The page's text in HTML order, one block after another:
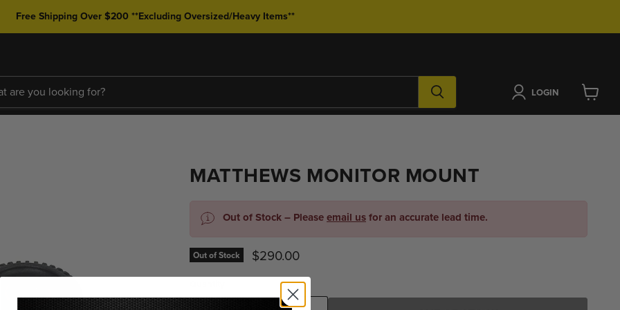
Free Shipping Over $200 **Excluding Oversized/Heavy Items**
LOGIN
View
cart
MATTHEWS MONITOR MOUNT
Out of Stock – Pleaseemail usfor an accurate lead time.
Out of Stock Current price
$290.00